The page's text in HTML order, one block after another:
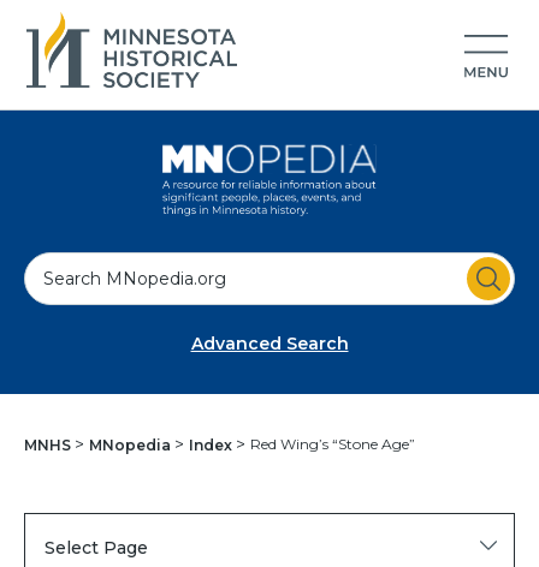
S
e
Advanced Search
MNHS MNopedia Index Red Wing’s “Stone Age”
Select Page